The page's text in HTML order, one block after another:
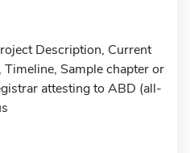
Description, Current
Sample chapter or
attesting to ABD (all-